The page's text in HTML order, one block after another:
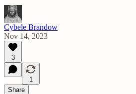
Cybele Brandow
Nov 14, 2023
3
1
Share